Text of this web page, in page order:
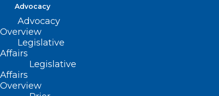
Advocacy
Advocacy
Overview
Legislative
Affairs
Legislative
Affairs
Overview
March Madness is in Full Swing!
Several NC Teams Are in the Big
Dance!